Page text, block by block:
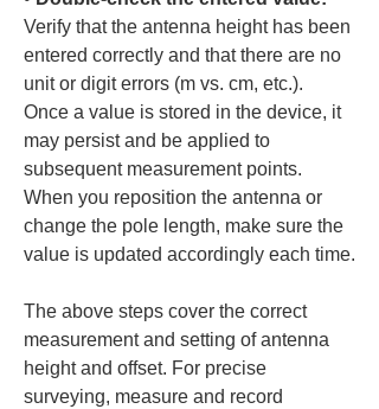
Verify that the antenna height has been
entered correctly and that there are no
unit or digit errors (m vs. cm, etc.).
Once a value is stored in the device, it
may persist and be applied to
subsequent measurement points.
When you reposition the antenna or
change the pole length, make sure the
value is updated accordingly each time.
The above steps cover the correct
measurement and setting of antenna
height and offset. For precise
surveying, measure and record